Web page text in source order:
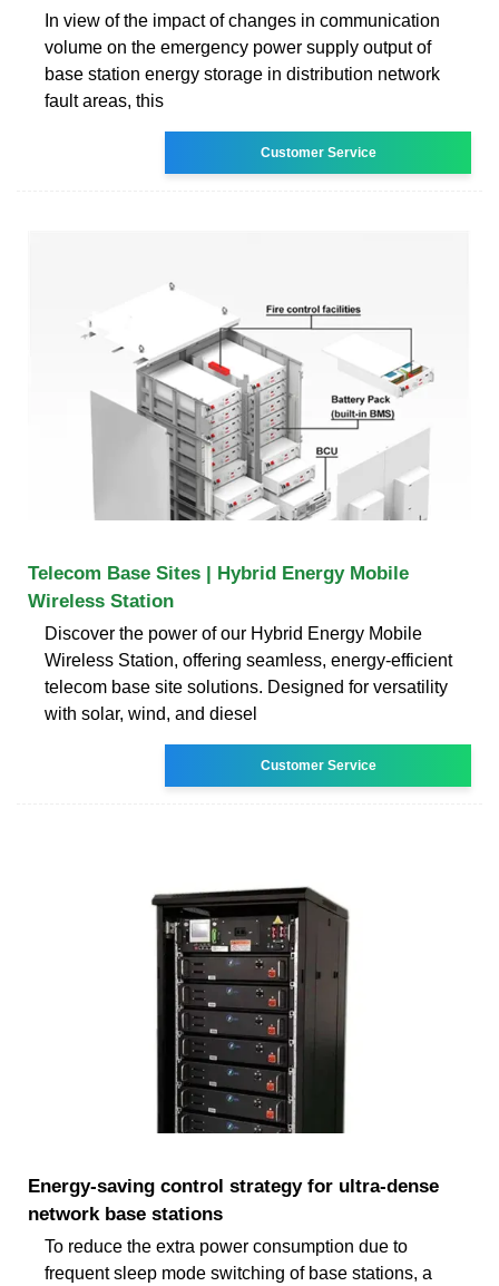
In view of the impact of changes in communication
volume on the emergency power supply output of
base station energy storage in distribution network
fault areas, this
Customer Service
Telecom Base Sites | Hybrid Energy Mobile
Wireless Station
Discover the power of our Hybrid Energy Mobile
Wireless Station, offering seamless, energy-efficient
telecom base site solutions. Designed for versatility
with solar, wind, and diesel
Customer Service
Energy-saving control strategy for ultra-dense
network base stations
To reduce the extra power consumption due to
frequent sleep mode switching of base stations, a